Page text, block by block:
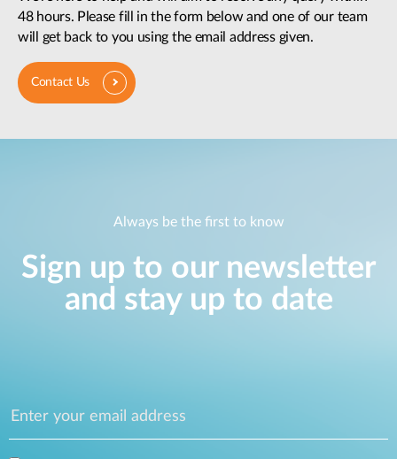
48 hours. Please fill in the form below and one of our team
will get back to you using the email address given.
Contact Us
Always be the first to know
Sign up to our newsletter
and stay up to date